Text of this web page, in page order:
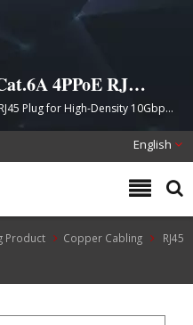
4PPoE RJ45
Connector
Plug for High-Density 10Gbps
Applications
English
Product Copper Cabling
RJ45